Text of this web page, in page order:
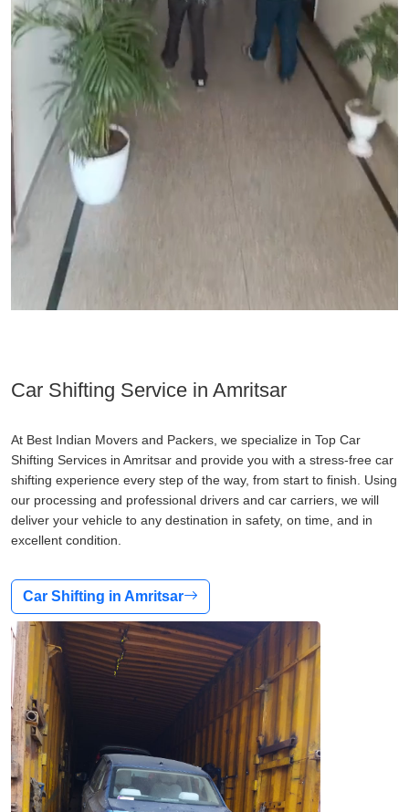
Car Shifting Service in Amritsar
At Best Indian Movers and Packers, we specialize in Top Car
Shifting Services in Amritsar and provide you with a stress-free car
shifting experience every step of the way, from start to finish. Using
our processing and professional drivers and car carriers, we will
deliver your vehicle to any destination in safety, on time, and in
excellent condition.
Car Shifting in Amritsar